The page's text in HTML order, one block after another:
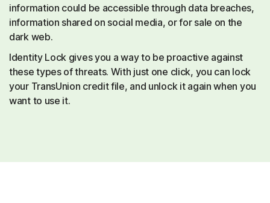
information could be accessible through data breaches,
information shared on social media, or for sale on the
dark web.
Identity Lock gives you a way to be proactive against
these types of threats. With just one click, you can lock
your TransUnion credit file, and unlock it again when you
want to use it.